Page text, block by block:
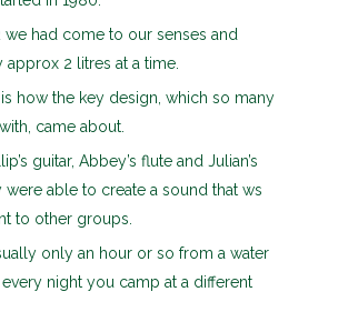
we had come to our senses and
2 litres at a time.
how the key design, which so many
came about.
guitar, Abbey’s flute and Julian’s
were able to create a sound that ws
to other groups.
only an hour or so from a water
night you camp at a different